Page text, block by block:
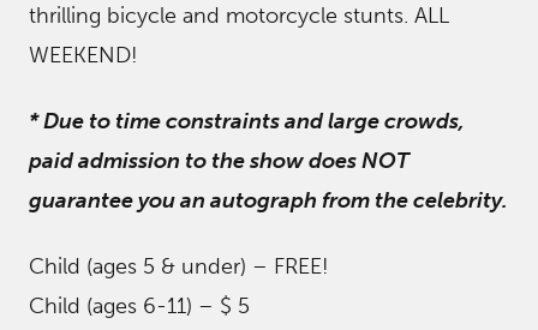
thrilling bicycle and motorcycle stunts. ALL
WEEKEND!
* Due to time constraints and large crowds,
paid admission to the show does NOT
guarantee you an autograph from the celebrity.
Child (ages 5 & under) – FREE!
Child (ages 6-11) – $ 5